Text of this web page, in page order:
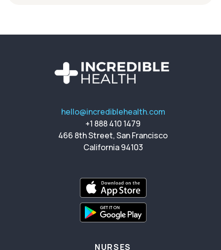
hello@incrediblehealth.com
+1 888 410 1479
466 8th Street, San Francisco
California 94103
NURSES